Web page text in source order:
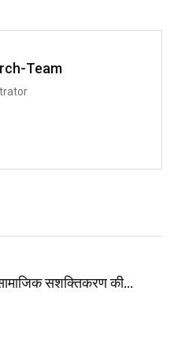
Team
सशक्तिकरण की…